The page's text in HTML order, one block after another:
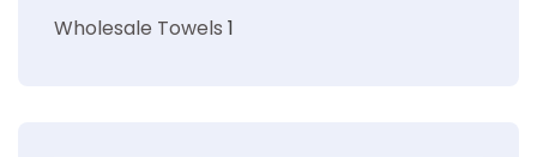
Wholesale Towels 1